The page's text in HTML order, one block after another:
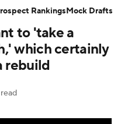
Power Rankings
to 'take a
which certainly
rebuild
RankingsMock Drafts